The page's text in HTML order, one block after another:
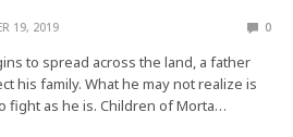
19, 2019 0
to spread across the land, a father
his family. What he may not realize is
fight as he is. Children of Morta…